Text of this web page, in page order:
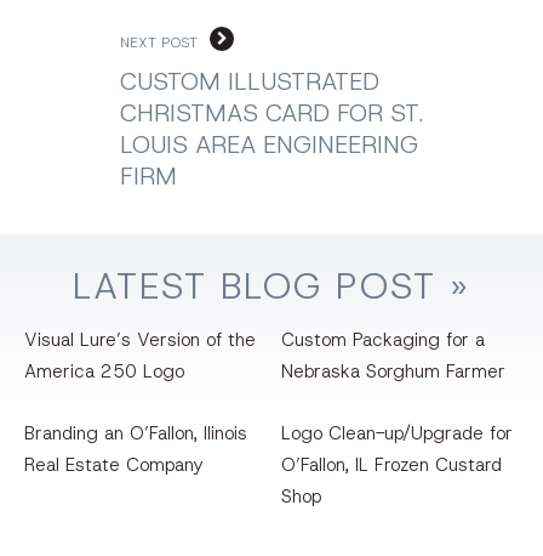
NEXT POST
CUSTOM ILLUSTRATED
CHRISTMAS CARD FOR ST.
LOUIS AREA ENGINEERING
FIRM
LATEST BLOG POST »
Visual Lure’s Version of the
America 250 Logo
Custom Packaging for a
Nebraska Sorghum Farmer
Branding an O’Fallon, llinois
Real Estate Company
Logo Clean-up/Upgrade for
O’Fallon, IL Frozen Custard
Shop